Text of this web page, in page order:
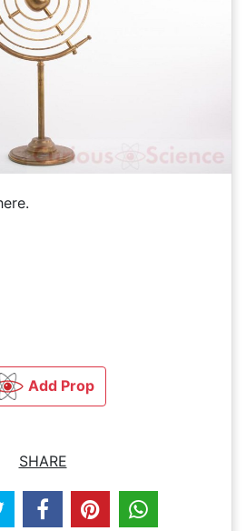
Add Prop
SHARE